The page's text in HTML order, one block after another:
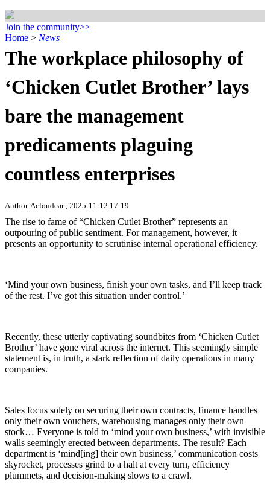
Join the community>>
Home > News
The workplace philosophy of
‘Chicken Cutlet Brother’ lays
bare the management
predicaments plaguing
countless enterprises
Author:Acloudear , 2025-11-12 17:19
The rise to fame of “Chicken Cutlet Brother” represents an
outpouring of public sentiment. For management, however, it
presents an opportunity to scrutinise internal operational efficiency.
‘Mind your own business, finish your own tasks, and I’ll keep track
of the rest. I’ve got this situation under control.’
Recently, these utterly captivating soundbites from ‘Chicken Cutlet
Brother’ have gone viral across the internet. This seemingly simple
statement is, in truth, a stark reflection of daily operations in many
companies.
Sales focus solely on securing their own contracts, finance handles
only their own vouchers, warehousing manages only their own
stock… Everyone is told to ‘mind your own business,’ with invisible
walls seemingly erected between departments. The result? Each
department is ‘mind[ing] their own business,’ communication costs
skyrocket, processes grind to a halt at every turn, efficiency
plummets, and decision-making slows to a crawl.